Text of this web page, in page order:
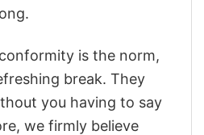
is the norm,
break. They
you having to say
we firmly believe